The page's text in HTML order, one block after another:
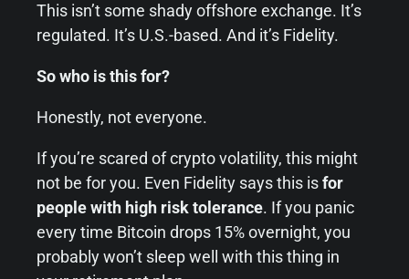
This isn’t some shady offshore exchange. It’s
regulated. It’s U.S.-based. And it’s Fidelity.
So who is this for?
Honestly, not everyone.
If you’re scared of crypto volatility, this might
not be for you. Even Fidelity says this isfor
people with high risk tolerance. If you panic
every time Bitcoin drops 15% overnight, you
probably won’t sleep well with this thing in